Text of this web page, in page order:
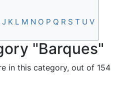
J K L M N O P Q R S T U V
"Barques"
in this category, out of 154